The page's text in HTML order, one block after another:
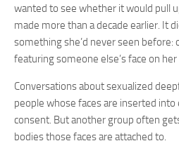
wanted to see whether it would pull
made more than a decade earlier. It
something she’d never seen before:
featuring someone else’s face on her
Conversations about sexualized
people whose faces are inserted
consent. But another group often
bodies those faces are attached to.